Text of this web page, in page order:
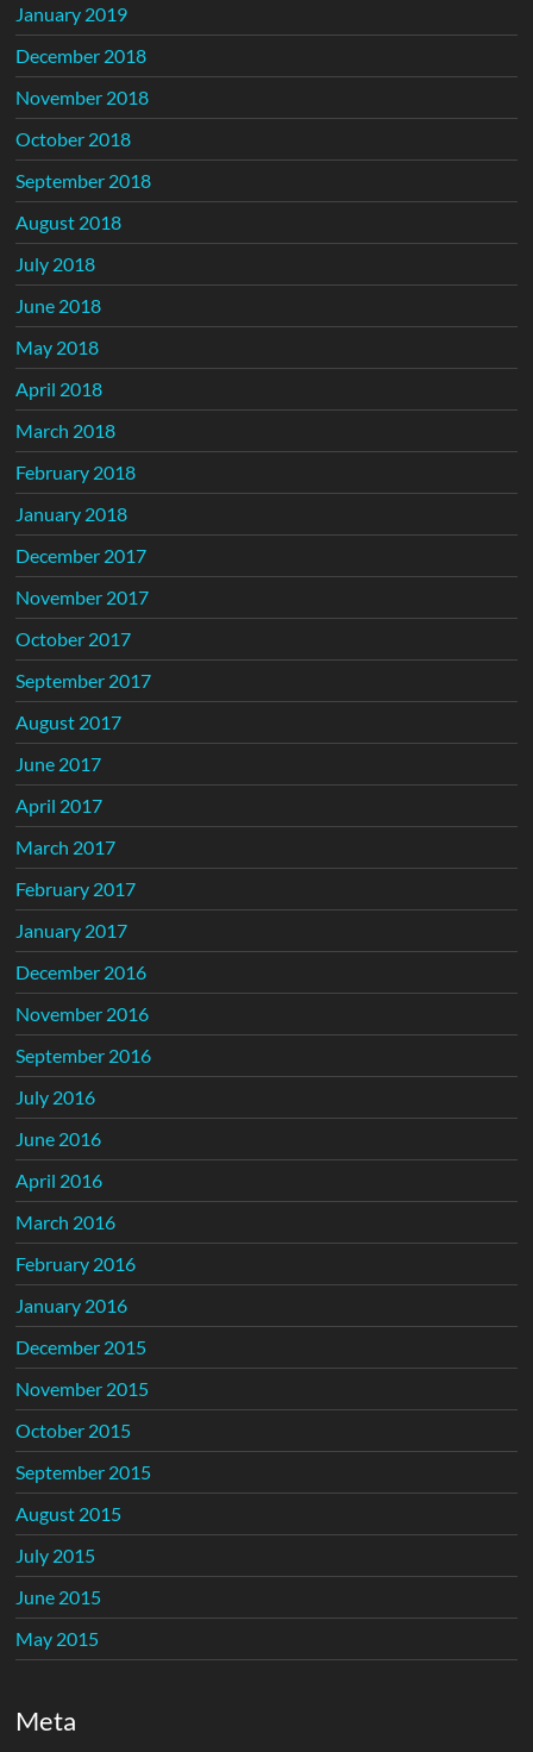
January 2019
December 2018
November 2018
October 2018
September 2018
August 2018
July 2018
June 2018
May 2018
April 2018
March 2018
February 2018
January 2018
December 2017
November 2017
October 2017
September 2017
August 2017
June 2017
April 2017
March 2017
February 2017
January 2017
December 2016
November 2016
September 2016
July 2016
June 2016
April 2016
March 2016
February 2016
January 2016
December 2015
November 2015
October 2015
September 2015
August 2015
July 2015
June 2015
May 2015
Meta